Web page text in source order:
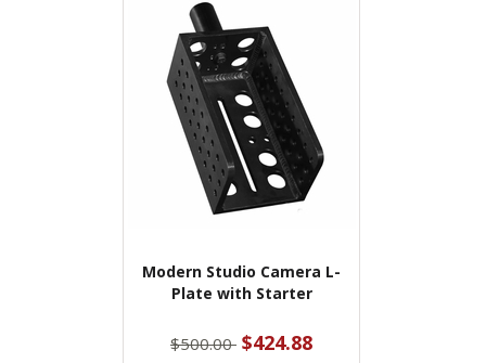
Modern Studio Camera L-
Plate with Starter
$500.00 $424.88